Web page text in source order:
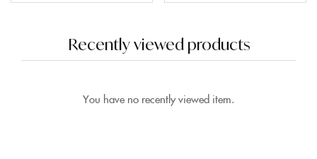
Recently viewed products
You have no recently viewed item.